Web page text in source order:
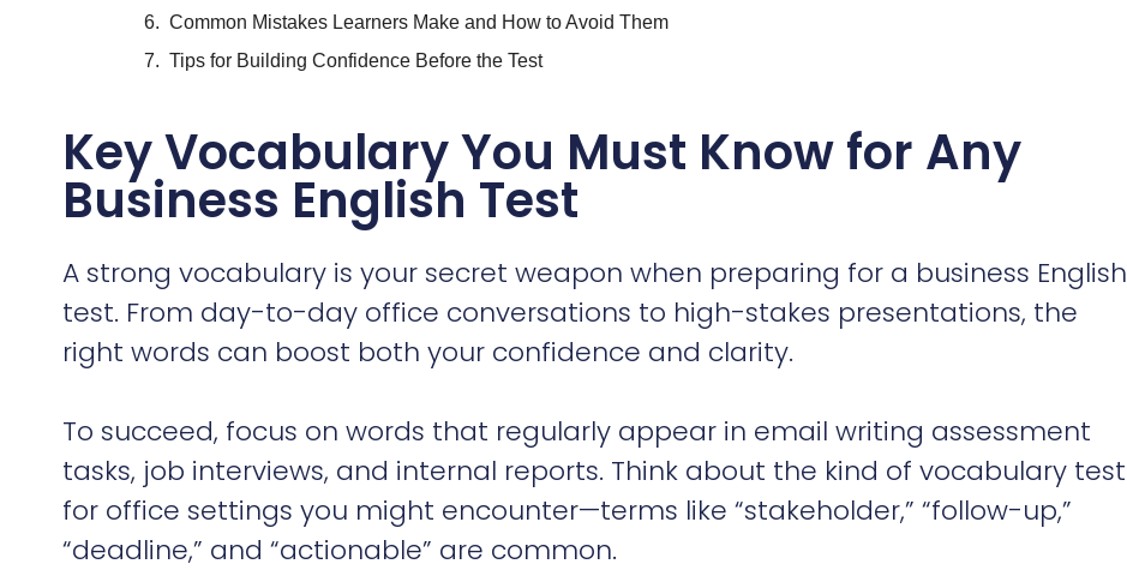
Common Mistakes Learners Make and How to Avoid Them
Tips for Building Confidence Before the Test
Key Vocabulary You Must Know for Any
Business English Test
A strong vocabulary is your secret weapon when preparing for a business English
test. From day-to-day office conversations to high-stakes presentations, the
right words can boost both your confidence and clarity.
To succeed, focus on words that regularly appear in email writing assessment
tasks, job interviews, and internal reports. Think about the kind of vocabulary test
for office settings you might encounter—terms like “stakeholder,” “follow-up,”
“deadline,” and “actionable” are common.